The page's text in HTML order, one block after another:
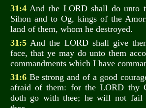
31:4And the LORD shall do unto
Sihon and to Og, kings of the
land of them, whom he destroyed.
31:5And the LORD shall give
face, that ye may do unto them
commandments which I have
31:6Be strong and of a good
afraid of them: for the LORD thy
doth go with thee; he will not fail